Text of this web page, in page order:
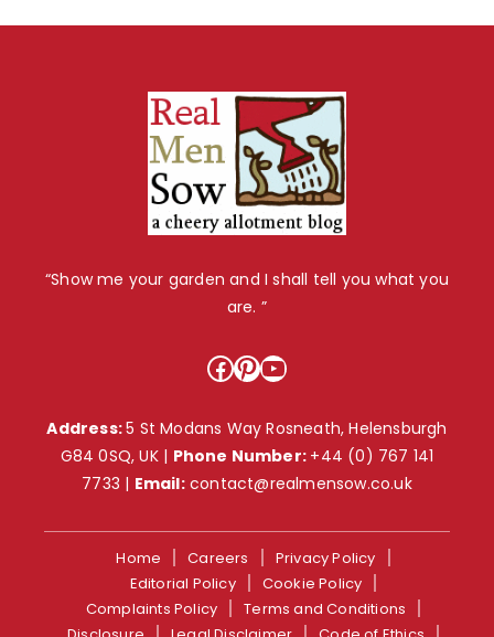
“Show me your garden and I shall tell you what you
are. ”
Facebook
Pinterest
YouTube
Address:5 St Modans Way Rosneath, Helensburgh
G84 0SQ, UK | Phone Number: +44 (0) 767 141
7733 | Email: contact@realmensow.co.uk
Home Careers
Privacy Policy
Editorial Policy
Cookie Policy
Complaints Policy
Terms and Conditions